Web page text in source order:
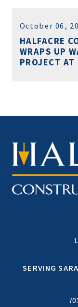
October 06,
HALFACRE
WRAPS UP
PROJECT
SERVING